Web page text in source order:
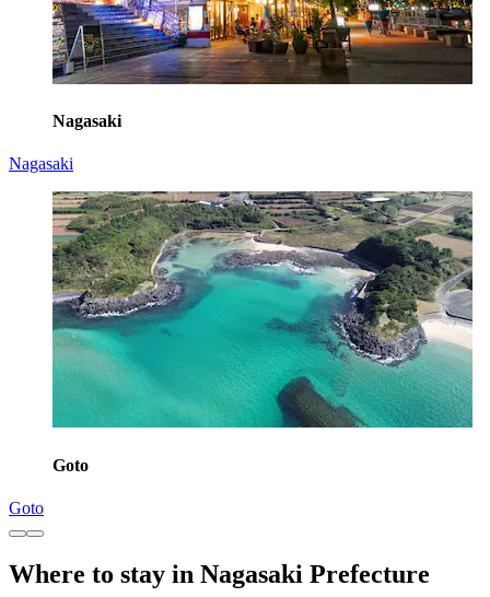
Nagasaki
Nagasaki
Goto
Goto
Where to stay in Nagasaki Prefecture